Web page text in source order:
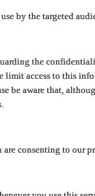
by the targeted
the
limit access to this
be aware that,
consenting to our